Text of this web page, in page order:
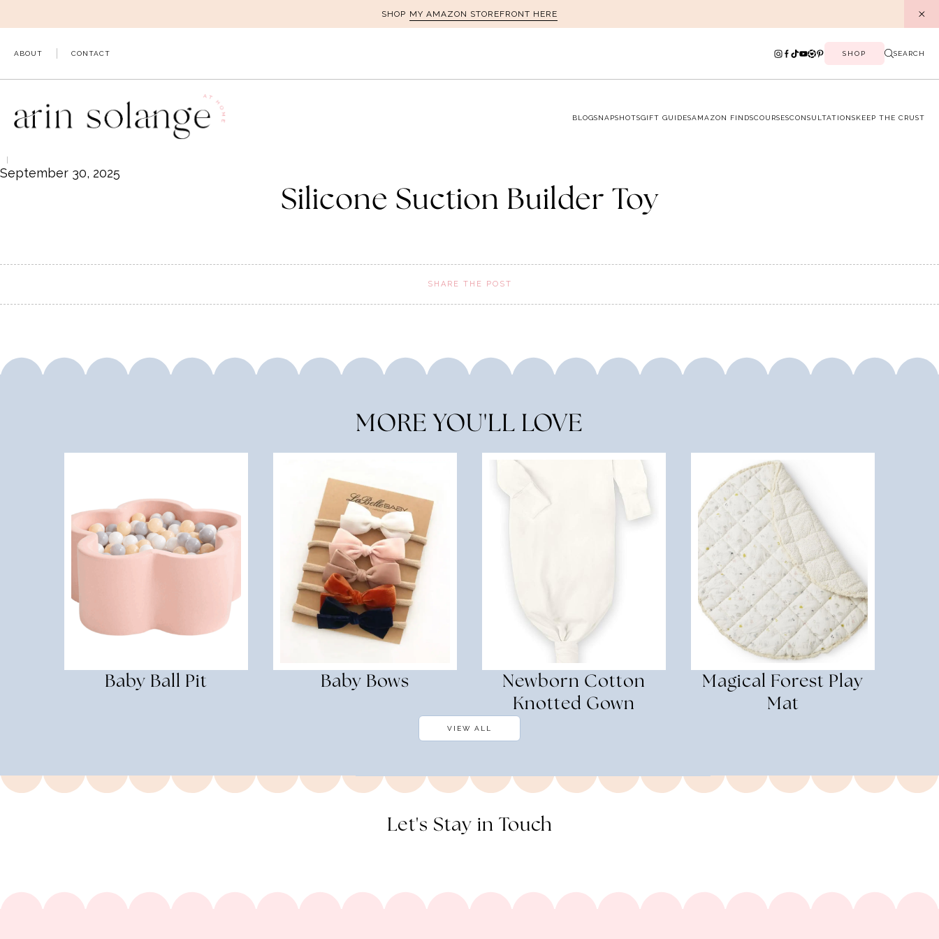
to
SHOP MY AMAZON STOREFRONT HERE
ABOUT CONTACT SHOP SEARCH
BLOGSNAPSHOTSGIFT GUIDESAMAZON FINDSCOURSESCONSULTATIONSKEEP THE CRUST
September 30, 2025
Silicone Suction Builder Toy
SHARE THE POST
MORE YOU'LL LOVE
Baby Ball Pit Baby Bows
Newborn Cotton
Knotted Gown
Magical Forest Play
Mat
VIEW ALL
Let's Stay in Touch